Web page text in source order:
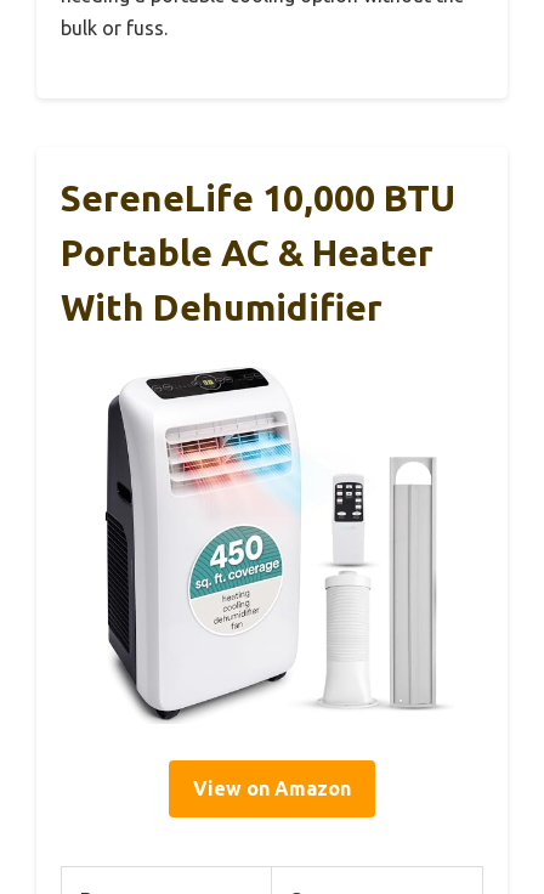
bulk or fuss.
SereneLife 10,000 BTU
Portable AC & Heater
With Dehumidifier
View on Amazon